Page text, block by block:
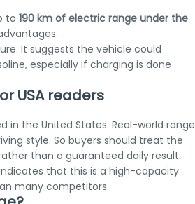
to 190 km of electric range under the
It suggests the vehicle could
especially if charging is done
USA readers
in the United States. Real-world range
style. So buyers should treat the
than a guaranteed daily result.
that this is a high-capacity
many competitors.